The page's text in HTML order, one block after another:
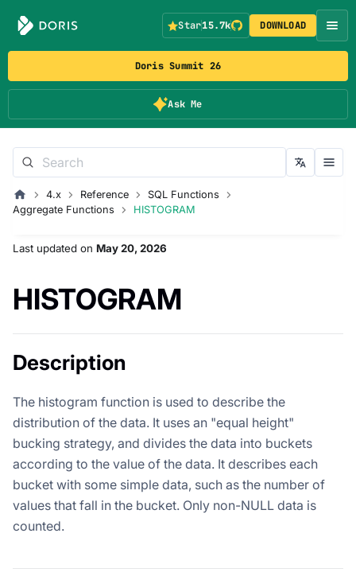
Doris Summit 26
Ask Me
Star15.7k DOWNLOAD
4.x Reference
SQL Functions
Aggregate Functions
HISTOGRAM
Last updated on May 20, 2026
HISTOGRAM
Description
The histogram function is used to describe the
distribution of the data. It uses an "equal height"
bucking strategy, and divides the data into buckets
according to the value of the data. It describes each
bucket with some simple data, such as the number of
values that fall in the bucket. Only non-NULL data is
counted.